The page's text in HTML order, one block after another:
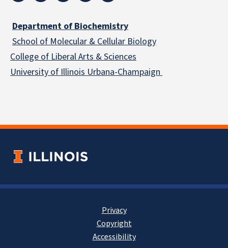
Department of Biochemistry
School of Molecular & CellularBiology
College of Liberal Arts & Sciences
University of Illinois Urbana-Champaign